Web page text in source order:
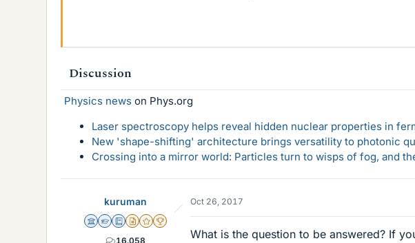
Discussion
Physics news on Phys.org
Laser spectroscopy helps reveal hidden nuclear properties in
New 'shape-shifting' architecture brings versatility to photonic
Crossing into a mirror world: Particles turn to wisps of fog, and
kuruman
Science Advisor
Homework Helper
Education Advisor
Insights Author
Gold Member
2025 Award
16,058
Oct 26, 2017
What is the question to be answered? If